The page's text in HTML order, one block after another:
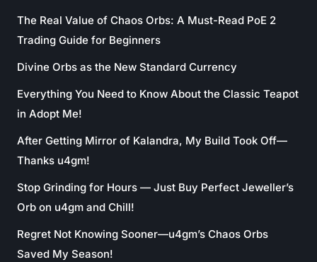
The Real Value of Chaos Orbs: A Must-Read PoE 2
Trading Guide for Beginners
Divine Orbs as the New Standard Currency
Everything You Need to Know About the Classic Teapot
in Adopt Me!
After Getting Mirror of Kalandra, My Build Took Off—
Thanks u4gm!
Stop Grinding for Hours — Just Buy Perfect Jeweller’s
Orb on u4gm and Chill!
Regret Not Knowing Sooner—u4gm’s Chaos Orbs
Saved My Season!